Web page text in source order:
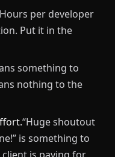
Hours per developer
Put it in the
something to
nothing to the
“Huge shoutout
is something to